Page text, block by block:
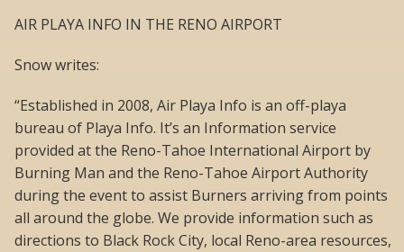
AIR PLAYA INFO IN THE RENO AIRPORT
Snow writes:
“Established in 2008, Air Playa Info is an off-playa
bureau of Playa Info. It’s an Information service
provided at the Reno-Tahoe International Airport by
Burning Man and the Reno-Tahoe Airport Authority
during the event to assist Burners arriving from points
all around the globe. We provide information such as
directions to Black Rock City, local Reno-area resources,